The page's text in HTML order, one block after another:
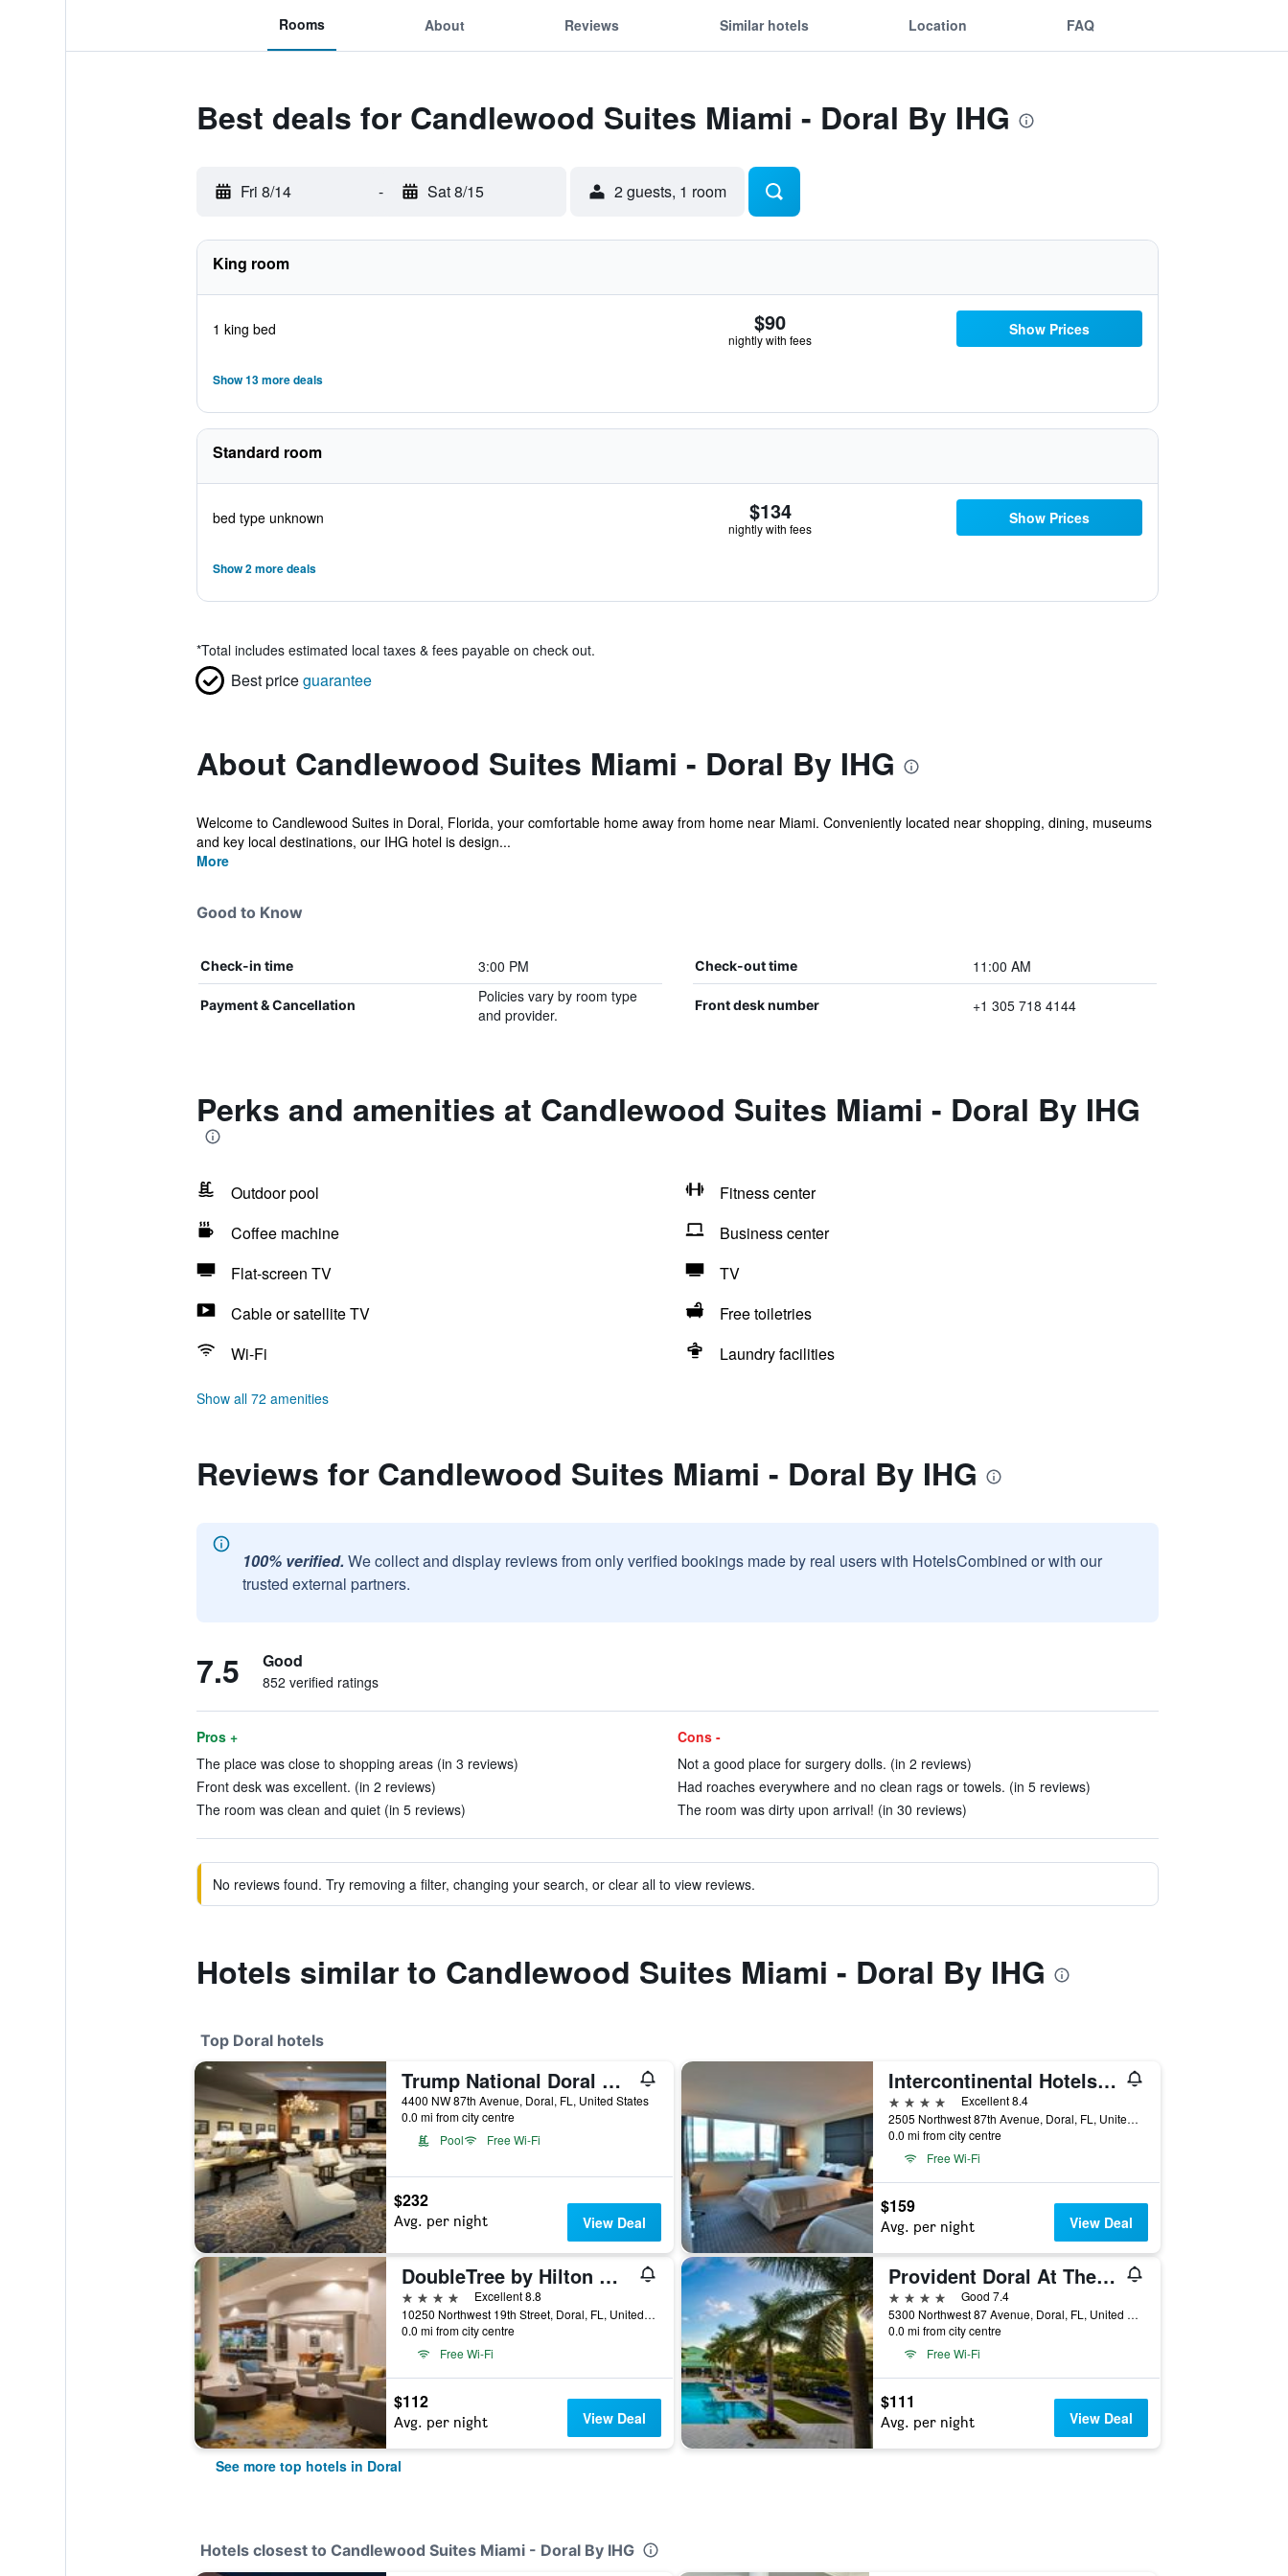
Rooms About Reviews Similar hotels Location FAQ
Best deals for Candlewood Suites Miami - Doral By IHG
Fri 8/14 - Sat 8/15 2 guests, 1 room
King room
1 king bed $90
nightly with fees
Show Prices
Show 13 more deals
Standard room
bed type unknown $134
nightly with fees
Show Prices
Show 2 more deals
*Total includes estimated local taxes & fees payable on check out.
Best priceguarantee
About Candlewood Suites Miami - Doral By IHG
Welcome to Candlewood Suites in Doral, Florida, your comfortable home away from home near Miami. Conveniently located near shopping, dining, museums
and key local destinations, our IHG hotel is design...
More
Good to Know
Check-in time 3:00 PM Check-out time 11:00 AM
Payment & Cancellation
Policies vary by room type
and provider.
Front desk number +1 305 718 4144
Perks and amenities at Candlewood Suites Miami - Doral By IHG
Outdoor pool
Fitness center
Coffee machine
Business center
Flat-screen TV
TV
Cable or satellite TV
Free toiletries
Wi-Fi
Laundry facilities
Show all 72 amenities
Reviews for Candlewood Suites Miami - Doral By IHG
100% verified. We collect and display reviews from only verified bookings made by real users with HotelsCombined or with our
trusted external partners.
7.5 Good
852 verified ratings
Pros +
The place was close to shopping areas (in 3 reviews)
Front desk was excellent. (in 2 reviews)
The room was clean and quiet (in 5 reviews)
Cons -
Not a good place for surgery dolls. (in 2 reviews)
Had roaches everywhere and no clean rags or towels. (in 5 reviews)
The room was dirty upon arrival! (in 30 reviews)
No reviews found. Try removing a filter, changing your search, or clear all to view reviews.
Hotels similar to Candlewood Suites Miami - Doral By IHG
Top Doral hotels
Trump National Doral Miami
4400 NW 87th Avenue, Doral, FL, United States
0.0 mi from city centre
Pool
Free Wi-Fi
$232
Avg. per night View Deal
Intercontinental Hotels At Doral Miami By IHG
4 stars
Excellent 8.4
2505 Northwest 87th Avenue, Doral, FL, United States
0.0 mi from city centre
Free Wi-Fi
$159
Avg. per night View Deal
DoubleTree by Hilton Miami Doral
4 stars
Excellent 8.8
10250 Northwest 19th Street, Doral, FL, United States
0.0 mi from city centre
Free Wi-Fi
$112
Avg. per night View Deal
Provident Doral At The Blue
4 stars
Good 7.4
5300 Northwest 87 Avenue, Doral, FL, United States
0.0 mi from city centre
Free Wi-Fi
$111
Avg. per night View Deal
See more top hotels in Doral
Hotels closest to Candlewood Suites Miami - Doral By IHG